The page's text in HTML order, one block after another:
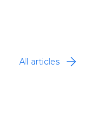
All articles